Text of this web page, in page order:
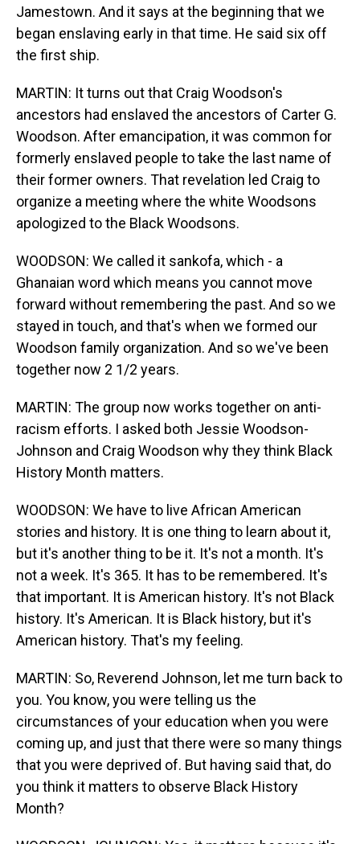
Jamestown. And it says at the beginning that we
began enslaving early in that time. He said six off
the first ship.
MARTIN: It turns out that Craig Woodson's
ancestors had enslaved the ancestors of Carter G.
Woodson. After emancipation, it was common for
formerly enslaved people to take the last name of
their former owners. That revelation led Craig to
organize a meeting where the white Woodsons
apologized to the Black Woodsons.
WOODSON: We called it sankofa, which - a
Ghanaian word which means you cannot move
forward without remembering the past. And so we
stayed in touch, and that's when we formed our
Woodson family organization. And so we've been
together now 2 1/2 years.
MARTIN: The group now works together on anti-
racism efforts. I asked both Jessie Woodson-
Johnson and Craig Woodson why they think Black
History Month matters.
WOODSON: We have to live African American
stories and history. It is one thing to learn about it,
but it's another thing to be it. It's not a month. It's
not a week. It's 365. It has to be remembered. It's
that important. It is American history. It's not Black
history. It's American. It is Black history, but it's
American history. That's my feeling.
MARTIN: So, Reverend Johnson, let me turn back to
you. You know, you were telling us the
circumstances of your education when you were
coming up, and just that there were so many things
that you were deprived of. But having said that, do
you think it matters to observe Black History
Month?